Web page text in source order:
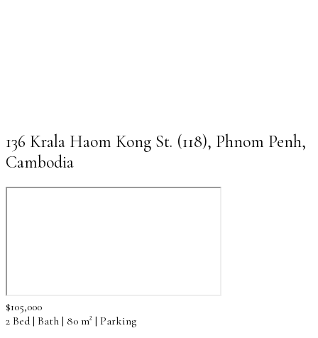
136 Krala Haom Kong St. (118), Phnom Penh,
Cambodia
$105,000
2 Bed | Bath | 80 m² | Parking